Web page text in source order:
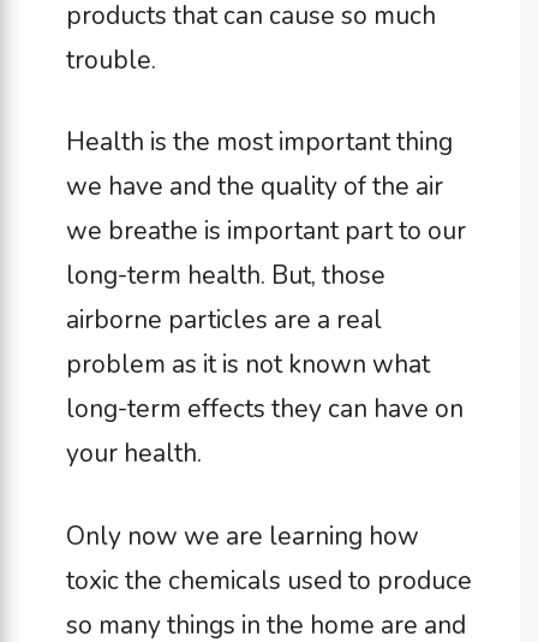
products that can cause so much
trouble.
Health is the most important thing
we have and the quality of the air
we breathe is important part to our
long-term health. But, those
airborne particles are a real
problem as it is not known what
long-term effects they can have on
your health.
Only now we are learning how
toxic the chemicals used to produce
so many things in the home are and